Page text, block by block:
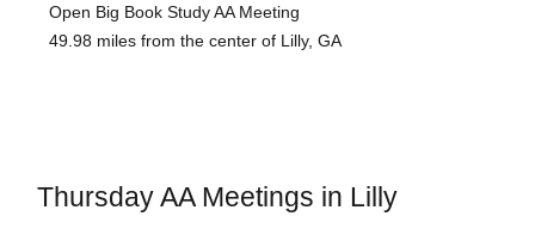
Open Big Book Study AA Meeting
49.98 miles from the center of Lilly, GA
Thursday AA Meetings in Lilly